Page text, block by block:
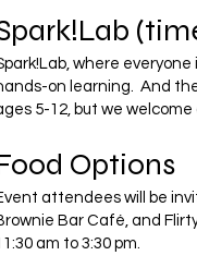
where
on learning. And
5-12, but we
Options
attendees will be
Bar Café, and
am to 3:30 pm.